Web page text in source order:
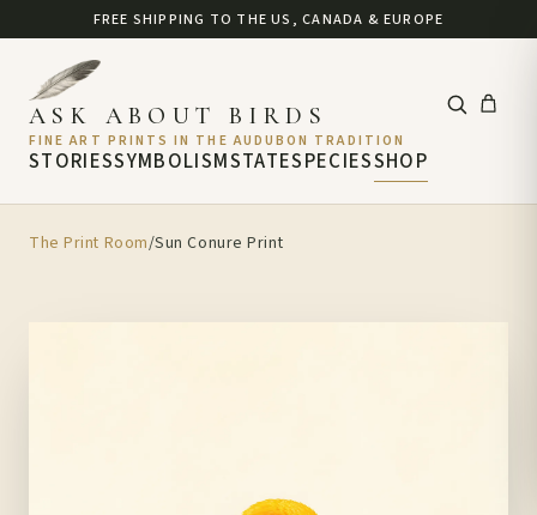
FREE SHIPPING TO THE US, CANADA & EUROPE
STORIESSYMBOLISMSTATE
ASK ABOUT BIRDS
FINE ART PRINTS IN THE AUDUBON TRADITION
SPECIESSHOP
The Print Room/Sun Conure Print